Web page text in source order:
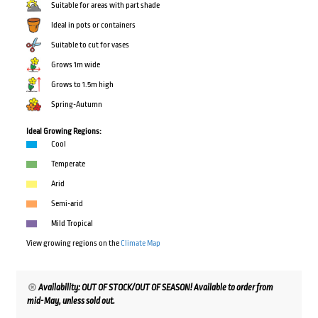
Suitable for areas with part shade
Ideal in pots or containers
Suitable to cut for vases
Grows 1m wide
Grows to 1.5m high
Spring-Autumn
Ideal Growing Regions:
Cool
Temperate
Arid
Semi-arid
Mild Tropical
View growing regions on theClimate Map
Availability: OUT OF STOCK/OUT OF SEASON! Available to order from
mid-May, unless sold out.